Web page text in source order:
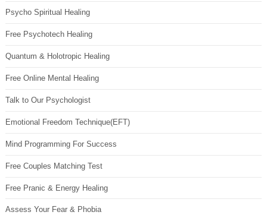
Psycho Spiritual Healing
Free Psychotech Healing
Quantum & Holotropic Healing
Free Online Mental Healing
Talk to Our Psychologist
Emotional Freedom Technique(EFT)
Mind Programming For Success
Free Couples Matching Test
Free Pranic & Energy Healing
Assess Your Fear & Phobia